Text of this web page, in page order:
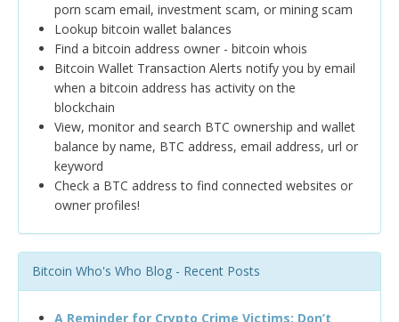
porn scam email, investment scam, or mining scam
Lookup bitcoin wallet balances
Find a bitcoin address owner - bitcoin whois
Bitcoin Wallet Transaction Alerts notify you by email
when a bitcoin address has activity on the
blockchain
View, monitor and search BTC ownership and wallet
balance by name, BTC address, email address, url or
keyword
Check a BTC address to find connected websites or
owner profiles!
Bitcoin Who's Who Blog - Recent Posts
A Reminder for Crypto Crime Victims: Don’t